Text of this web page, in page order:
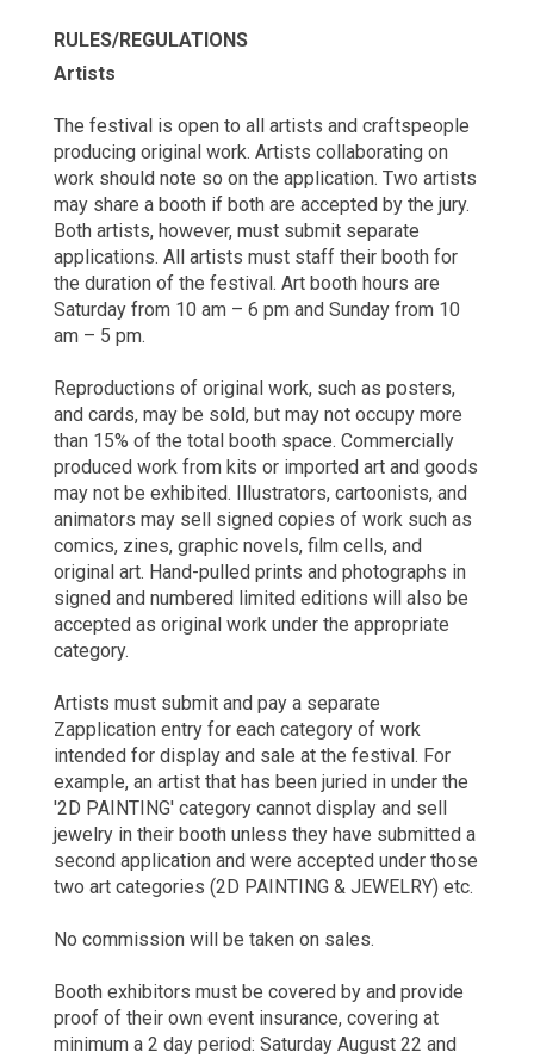
RULES/REGULATIONS
Artists
The festival is open to all artists and craftspeople
producing original work. Artists collaborating on
work should note so on the application. Two artists
may share a booth if both are accepted by the jury.
Both artists, however, must submit separate
applications. All artists must staff their booth for
the duration of the festival. Art booth hours are
Saturday from 10 am – 6 pm and Sunday from 10
am – 5 pm.
Reproductions of original work, such as posters,
and cards, may be sold, but may not occupy more
than 15% of the total booth space. Commercially
produced work from kits or imported art and goods
may not be exhibited. Illustrators, cartoonists, and
animators may sell signed copies of work such as
comics, zines, graphic novels, film cells, and
original art. Hand-pulled prints and photographs in
signed and numbered limited editions will also be
accepted as original work under the appropriate
category.
Artists must submit and pay a separate
Zapplication entry for each category of work
intended for display and sale at the festival. For
example, an artist that has been juried in under the
'2D PAINTING' category cannot display and sell
jewelry in their booth unless they have submitted a
second application and were accepted under those
two art categories (2D PAINTING & JEWELRY) etc.
No commission will be taken on sales.
Booth exhibitors must be covered by and provide
proof of their own event insurance, covering at
minimum a 2 day period: Saturday August 22 and